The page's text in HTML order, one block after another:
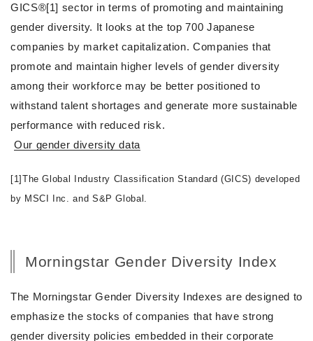
GICS®[1] sector in terms of promoting and maintaining
gender diversity. It looks at the top 700 Japanese
companies by market capitalization. Companies that
promote and maintain higher levels of gender diversity
among their workforce may be better positioned to
withstand talent shortages and generate more sustainable
performance with reduced risk.
Our gender diversity data
[1]The Global Industry Classification Standard (GICS) developed
by MSCI Inc. and S&P Global.
Morningstar Gender Diversity Index
The Morningstar Gender Diversity Indexes are designed to
emphasize the stocks of companies that have strong
gender diversity policies embedded in their corporate